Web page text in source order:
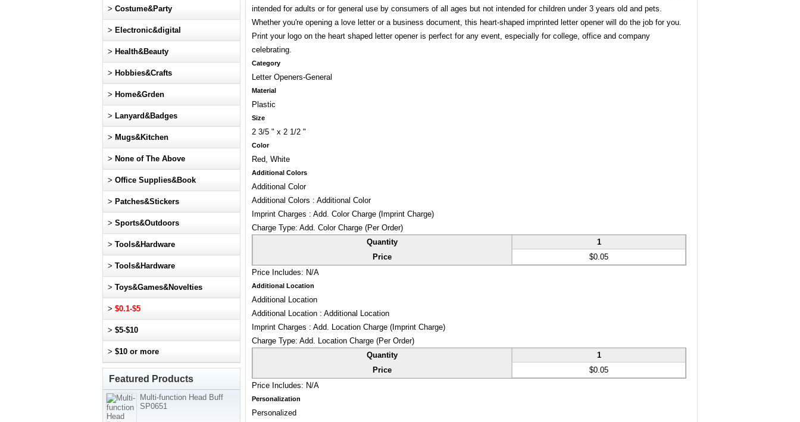
intended for adults or for general use by consumers of all ages but not intended for children under 3 years old and pets.
Whether you're opening a love letter or a business document, this heart-shaped imprinted letter opener will do the job for you.
Print your logo on the heart shaped letter opener is perfect for any event, especially for college, office and company
celebrating.
Category
Letter Openers-General
Material
Plastic
Size
2 3/5 " x 2 1/2 "
Color
Red, White
Additional Colors
Additional Color
Additional Colors : Additional Color
Imprint Charges : Add. Color Charge (Imprint Charge)
Charge Type: Add. Color Charge (Per Order)
Quantity
1
Price
$0.05
Price Includes: N/A
Additional Location
Additional Location
Additional Location : Additional Location
Imprint Charges : Add. Location Charge (Imprint Charge)
Charge Type: Add. Location Charge (Per Order)
Quantity
1
Price
$0.05
Price Includes: N/A
Personalization
Personalized
> Costume&Party
> Electronic&digital
> Health&Beauty
> Hobbies&Crafts
> Home&Grden
> Lanyard&Badges
> Mugs&Kitchen
> None of The Above
> Office Supplies&Book
> Patches&Stickers
> Sports&Outdoors
> Tools&Hardware
> Tools&Hardware
> Toys&Games&Novelties
> $0.1-$5
> $5-$10
> $10 or more
Featured Products
Multi-function Head Buff
SP0651